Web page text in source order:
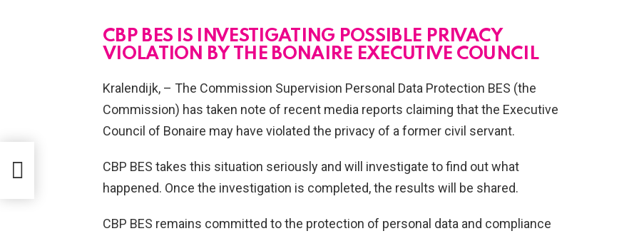
CBP BES IS INVESTIGATING POSSIBLE PRIVACY
VIOLATION BY THE BONAIRE EXECUTIVE COUNCIL
Kralendijk, – The Commission Supervision Personal Data Protection BES (the
Commission) has taken note of recent media reports claiming that the Executive
Council of Bonaire may have violated the privacy of a former civil servant.
CBP BES takes this situation seriously and will investigate to find out what
happened. Once the investigation is completed, the results will be shared.
CBP BES remains committed to the protection of personal data and compliance
NA